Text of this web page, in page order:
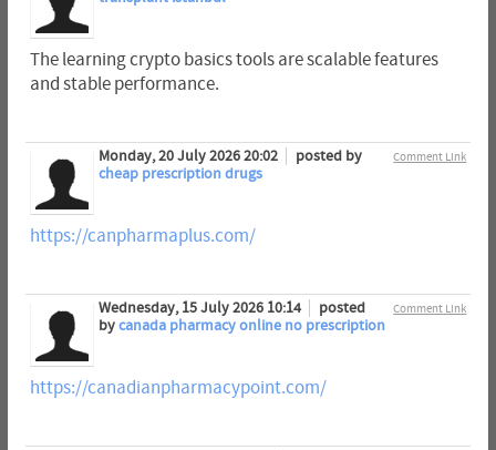
The learning crypto basics tools are scalable features
and stable performance.
Comment Link
Monday, 20 July 2026 20:02
posted by
cheap prescription drugs
https://canpharmaplus.com/
Comment Link
Wednesday, 15 July 2026 10:14
posted
bycanada pharmacy online no prescription
https://canadianpharmacypoint.com/